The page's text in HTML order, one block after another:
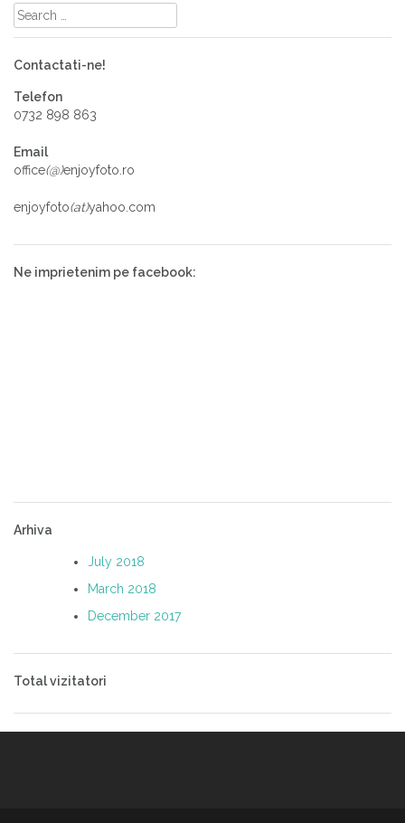
Contactati-ne!
Telefon
0732 898 863
Email
office(@)enjoyfoto.ro
enjoyfoto(at)yahoo.com
Ne imprietenim pe facebook:
Arhiva
July 2018
March 2018
December 2017
Total vizitatori